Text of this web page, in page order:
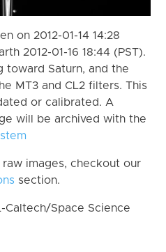
on 2012-01-14 14:28
2012-01-16 18:44 (PST).
toward Saturn, and the
MT3 and CL2 filters. This
or calibrated. A
will be archived with the
images, checkout our
section.
Caltech/Space Science